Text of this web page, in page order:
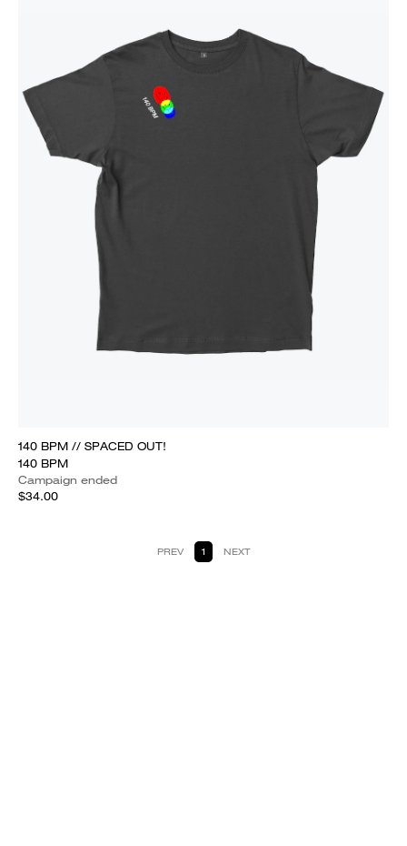
140 BPM // SPACED OUT!
140 BPM
Campaign ended
$34.00
PREV 1 NEXT